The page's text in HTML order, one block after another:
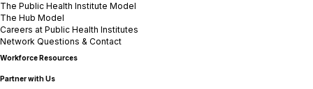
The Public Health Institute Model
The Hub Model
Careers at Public Health Institutes
Network Questions & Contact
Workforce Resources
Partner with Us